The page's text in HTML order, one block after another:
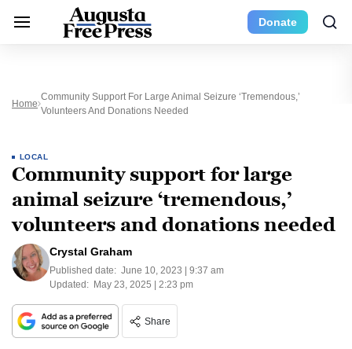
Donate
Home
Community Support For Large Animal Seizure ‘tremendous,’
Volunteers And Donations Needed
LOCAL
Community support for large
animal seizure ‘tremendous,’
volunteers and donations needed
Crystal Graham
Published date: June 10, 2023 | 9:37 am
Updated: May 23, 2025 | 2:23 pm
Share